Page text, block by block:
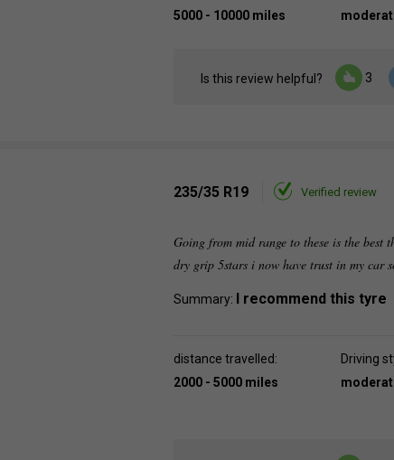
5000 - 10000 miles
Is this review helpful? 3
235/35 R19 Verified review
Going from mid range to these is the
dry grip 5stars i now have trust in my car
Summary: I recommend this tyre
distance travelled:
2000 - 5000 miles
Driving